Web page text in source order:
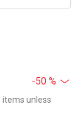
-50 %
items unless